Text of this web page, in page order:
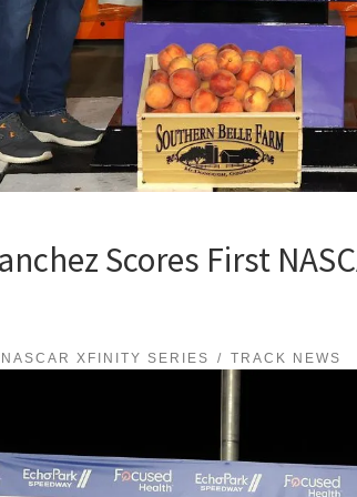
Scores First
NASCAR XFINITY SERIES TRACK NEWS